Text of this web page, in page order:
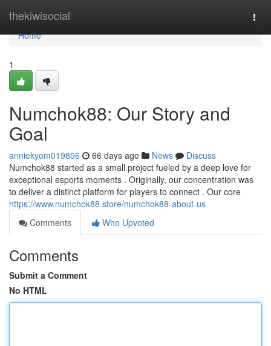
thekiwisocial
Home
Home
1
Numchok88: Our Story and
Goal
anniekyom019806 66 days ago News
Discuss
Numchok88 started as a small project fueled by a deep love for
exceptional esports moments . Originally, our concentration was
to deliver a distinct platform for players to connect . Our core
https://www.numchok88.store/numchok88-about-us
Comments
Who Upvoted
Comments
Submit a Comment
No HTML